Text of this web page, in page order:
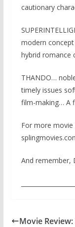
cautionary
modern
hybrid romance
THANDO…
timely issues
film-making… A
For more
And remember,
Movie Review: